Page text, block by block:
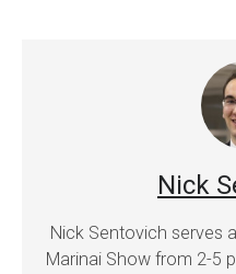
Nick
Nick Sentovich serves
Marinai Show from 2-5